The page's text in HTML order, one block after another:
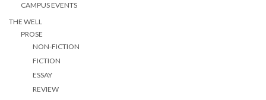
CAMPUS EVENTS
THE WELL
PROSE
NON-FICTION
FICTION
ESSAY
REVIEW